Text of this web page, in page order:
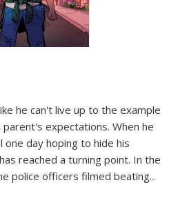
he can't live up to the example
expectations. When he
day hoping to hide his
reached a turning point. In the
police officers filmed beating...